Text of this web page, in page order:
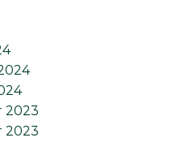
2023
2023